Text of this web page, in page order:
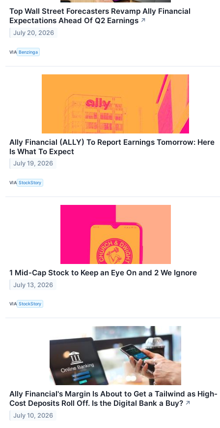
Top Wall Street Forecasters Revamp Ally Financial
Expectations Ahead Of Q2 Earnings ↗
July 20, 2026
VIA Benzinga
Ally Financial (ALLY) To Report Earnings Tomorrow: Here
Is What To Expect
July 19, 2026
VIA StockStory
1 Mid-Cap Stock to Keep an Eye On and 2 We Ignore
July 13, 2026
VIA StockStory
Ally Financial's Margin Is About to Get a Tailwind as High-
Cost Deposits Roll Off. Is the Digital Bank a Buy? ↗
July 10, 2026